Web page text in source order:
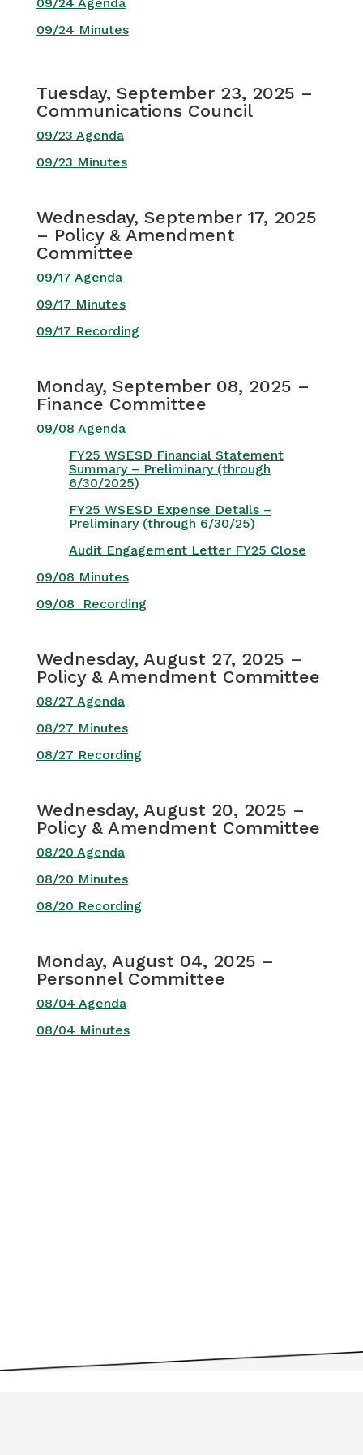
09/24 Minutes
Tuesday, September 23, 2025 –
Communications Council
09/23 Agenda
09/23 Minutes
Wednesday, September 17, 2025
– Policy & Amendment
Committee
09/17 Agenda
09/17 Minutes
09/17 Recording
Monday, September 08, 2025 –
Finance Committee
09/08 Agenda
FY25 WSESD Financial Statement
Summary – Preliminary (through
6/30/2025)
FY25 WSESD Expense Details –
Preliminary (through 6/30/25)
Audit Engagement Letter FY25 Close
09/08 Minutes
09/08 Recording
Wednesday, August 27, 2025 –
Policy & Amendment Committee
08/27 Agenda
08/27 Minutes
08/27 Recording
Wednesday, August 20, 2025 –
Policy & Amendment Committee
08/20 Agenda
08/20 Minutes
08/20 Recording
Monday, August 04, 2025 –
Personnel Committee
08/04 Agenda
08/04 Minutes